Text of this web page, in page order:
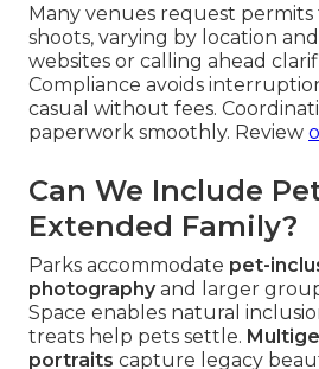
Many venues request permits
shoots, varying by location
websites or calling ahead
Compliance avoids
casual without fees.
paperwork smoothly. Review
Can We Include
Extended Family?
Parks accommodate pet-
photographyand larger
Space enables natural
treats help pets settle.
portraits capture legacy